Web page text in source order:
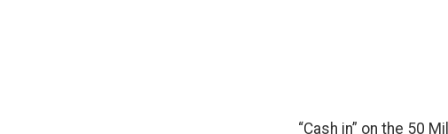
“Cash in” on the 50